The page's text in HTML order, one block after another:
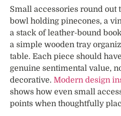
Small accessories round out
bowl holding pinecones, a
a stack of leather-bound
a simple wooden tray
table. Each piece should
genuine sentimental value,
decorative. Modern design
shows how even small
points when thoughtfully